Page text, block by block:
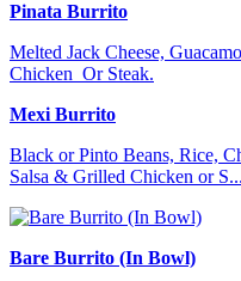
Pinata Burrito
Melted Jack Cheese,
Chicken Or Steak.
Mexi Burrito
Black or Pinto Beans, Rice,
Salsa & Grilled Chicken or S...
Bare Burrito (In Bowl)